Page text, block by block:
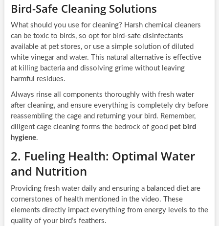
Bird-Safe Cleaning Solutions
What should you use for cleaning? Harsh chemical cleaners
can be toxic to birds, so opt for bird-safe disinfectants
available at pet stores, or use a simple solution of diluted
white vinegar and water. This natural alternative is effective
at killing bacteria and dissolving grime without leaving
harmful residues.
Always rinse all components thoroughly with fresh water
after cleaning, and ensure everything is completely dry before
reassembling the cage and returning your bird. Remember,
diligent cage cleaning forms the bedrock of good pet bird
hygiene.
2. Fueling Health: Optimal Water
and Nutrition
Providing fresh water daily and ensuring a balanced diet are
cornerstones of health mentioned in the video. These
elements directly impact everything from energy levels to the
quality of your bird’s feathers.